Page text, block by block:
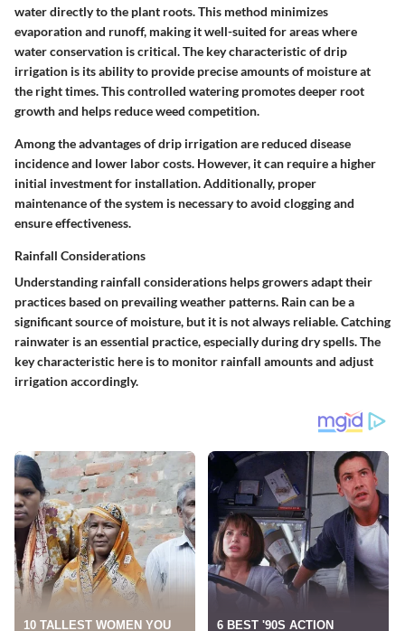
water directly to the plant roots. This method minimizes
evaporation and runoff, making it well-suited for areas where
water conservation is critical. The key characteristic of drip
irrigation is its ability to provide precise amounts of moisture at
the right times. This controlled watering promotes deeper root
growth and helps reduce weed competition.
Among the advantages of drip irrigation are reduced disease
incidence and lower labor costs. However, it can require a higher
initial investment for installation. Additionally, proper
maintenance of the system is necessary to avoid clogging and
ensure effectiveness.
Rainfall Considerations
Understanding rainfall considerations helps growers adapt their
practices based on prevailing weather patterns. Rain can be a
significant source of moisture, but it is not always reliable. Catching
rainwater is an essential practice, especially during dry spells. The
key characteristic here is to monitor rainfall amounts and adjust
irrigation accordingly.